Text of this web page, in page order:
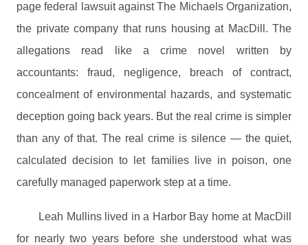
page federal lawsuit against The Michaels Organization,
the private company that runs housing at MacDill. The
allegations read like a crime novel written by
accountants: fraud, negligence, breach of contract,
concealment of environmental hazards, and systematic
deception going back years. But the real crime is simpler
than any of that. The real crime is silence — the quiet,
calculated decision to let families live in poison, one
carefully managed paperwork step at a time.
Leah Mullins lived in a Harbor Bay home at MacDill
for nearly two years before she understood what was